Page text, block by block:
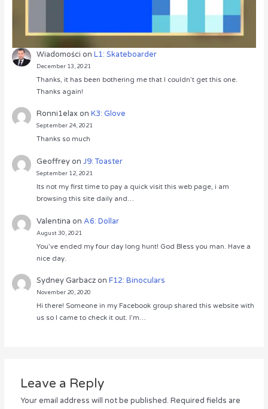
Wiadomości onL1: Skateboarder
December 13, 2021
Thanks, it has been bothering me that I couldn’t get this one.
Thanks again!
Ronni1elaxonK3: Glove
September 24, 2021
Thanks so much
GeoffreyonJ9: Toaster
September 12, 2021
Its not my first time to pay a quick visit this web page, i am
browsing this site daily and…
Valentina onA6: Dollar
August 30, 2021
You’ve ended my four day long hunt! God Bless you man. Have a
nice day.
Sydney GarbaczonF12: Binoculars
November 20, 2020
Hi there! Someone in my Facebook group shared this website with
us so I came to check it out. I’m…
Leave a Reply
Your email address will not be published. Required fields are